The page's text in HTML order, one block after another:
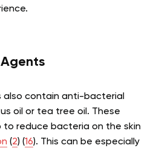
also contain anti-bacterial
oil or tea tree oil. These
to reduce bacteria on the skin
(2) (16). This can be especially